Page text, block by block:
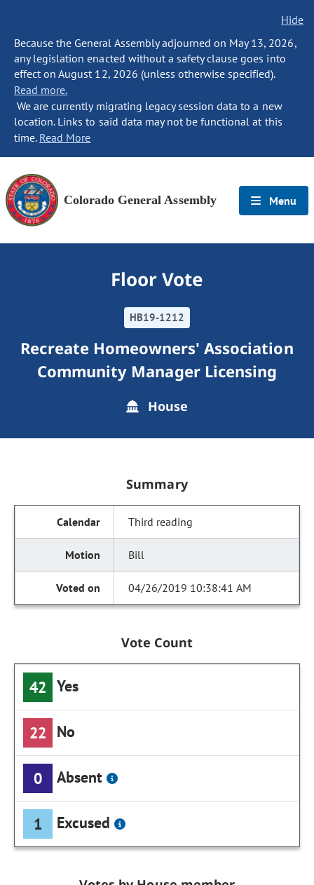
Hide
Because the General Assembly adjourned on May 13, 2026,
any legislation enacted without a safety clause goes into
effect on August 12, 2026 (unless otherwise specified).
Read more.
We are currently migrating legacy session data to a new
location. Links to said data may not be functional at this
time. Read More
Colorado General Assembly Menu
Floor Vote
HB19-1212
Recreate Homeowners' Association
Community Manager Licensing
House
Summary
Third reading
Bill
04/26/2019 10:38:41 AM
Vote Count
42 Yes
22 No
0 Absent
1 Excused